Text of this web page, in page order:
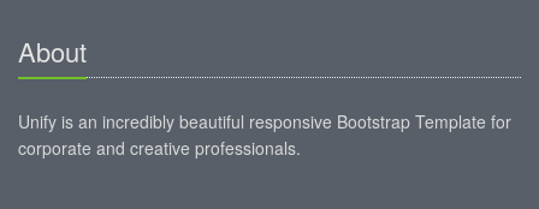
About
Unify is an incredibly beautiful responsive Bootstrap Template for
corporate and creative professionals.